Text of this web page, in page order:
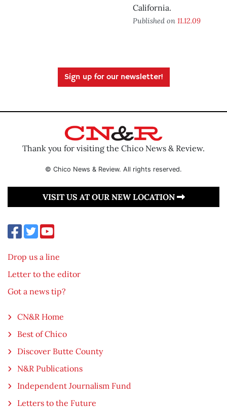
California.
Published on 11.12.09
Sign up for our newsletter!
Thank you for visiting the Chico News & Review.
© Chico News & Review. All rights reserved.
VISIT US AT OUR NEW LOCATION
Drop us a line
Letter to the editor
Got a news tip?
CN&R Home
Best of Chico
Discover Butte County
N&R Publications
Independent Journalism Fund
Letters to the Future